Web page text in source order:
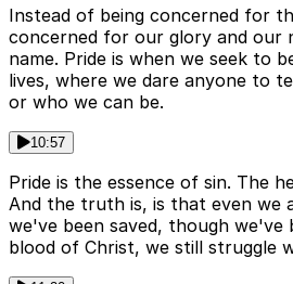
Instead of being concerned for
concerned for our glory and our
name. Pride is when we seek to
lives, where we dare anyone to
or who we can be.
10:57
Pride is the essence of sin. The
And the truth is, is that even we
we've been saved, though
blood of Christ, we still struggle